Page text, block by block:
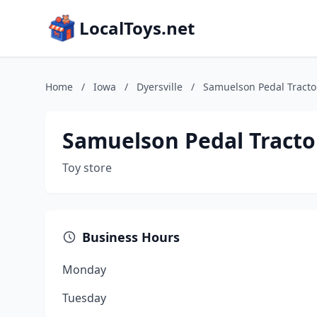
LocalToys.net
Home / Iowa / Dyersville / Samuelson Pedal
Samuelson Pedal
Toy store
Business Hours
Monday
Tuesday